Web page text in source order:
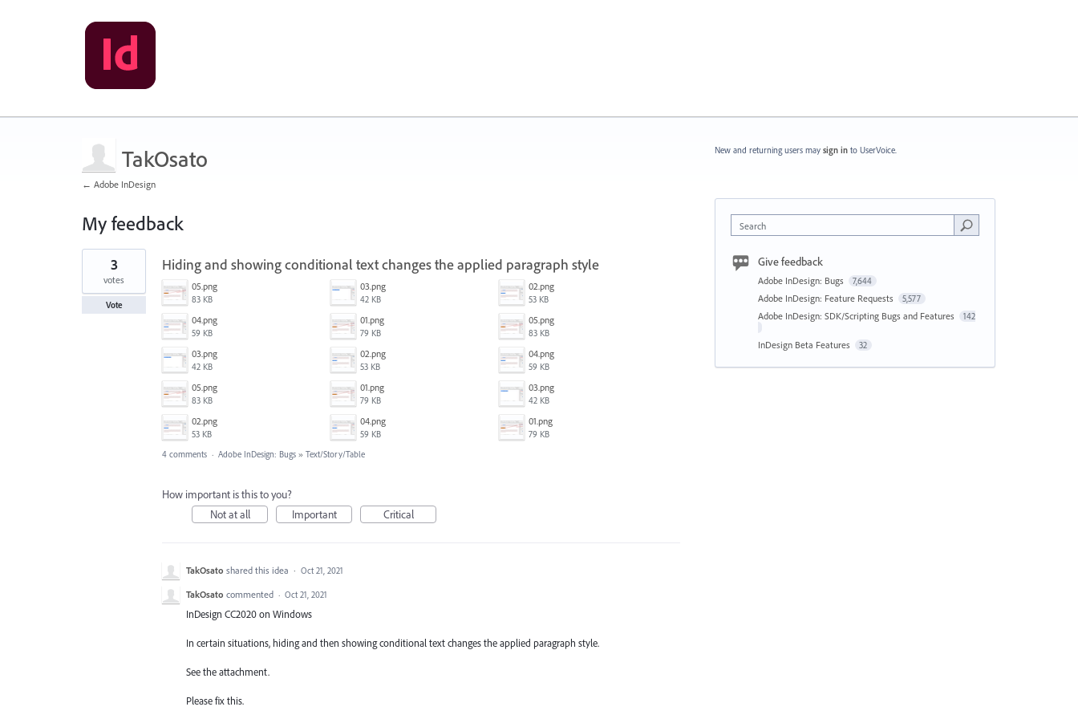
TakOsato
← Adobe InDesign
My feedback
1
found
Hiding and showing conditional text changes the applied paragraph style
05.png
83 KB
03.png
42 KB
02.png
53 KB
04.png
59 KB
01.png
79 KB
05.png
83 KB
03.png
42 KB
02.png
53 KB
04.png
59 KB
05.png
83 KB
01.png
79 KB
03.png
42 KB
02.png
53 KB
04.png
59 KB
01.png
79 KB
3
votes
Vote
4 comments · Adobe InDesign: Bugs » Text/Story/Table
How important is this to you?
Not at all
Important Critical
TakOsato shared this idea · Oct 21, 2021
TakOsato commented · Oct 21, 2021
InDesign CC2020 on Windows
In certain situations, hiding and then showing conditional text changes the applied paragraph style.
See the attachment.
Please fix this.
New and returning users may sign in to UserVoice.
Search
Give feedback
Adobe InDesign: Bugs 7,644
Adobe InDesign: Feature Requests 5,577
Adobe InDesign: SDK/Scripting Bugs and Features 142
InDesign Beta Features 32